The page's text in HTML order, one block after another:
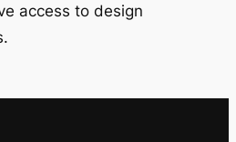
access to design